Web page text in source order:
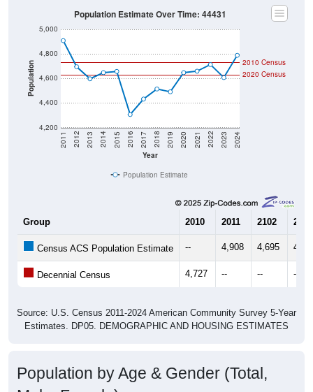
Population
4,200
4,400
4,600
4,800
5,000
Year
2011 2012 2013 2014 2015 2016 2017 2018 2019 2020 2021 2022 2023 2024
2020 Census
2010 Census
Population Estimate Over Time: 44431
Population Estimate
Group 2010 2011 2102 2013
Census ACS Population Estimate -- 4,908 4,695
Decennial Census 4,727 -- -- --
Source: U.S. Census 2011-2024 American Community Survey 5-Year
Estimates. DP05. DEMOGRAPHIC AND HOUSING ESTIMATES
Population by Age & Gender (Total,